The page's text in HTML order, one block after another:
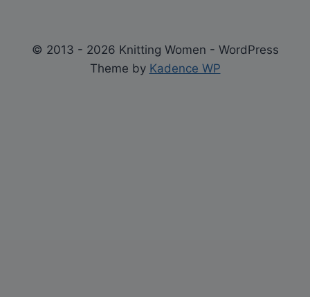
© 2013 - 2026 Knitting Women - WordPress
Theme by Kadence WP